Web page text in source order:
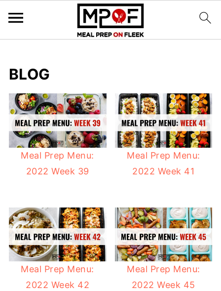
BLOG
Meal Prep Menu:
2022 Week 39
Meal Prep Menu:
2022 Week 41
Meal Prep Menu:
2022 Week 42
Meal Prep Menu:
2022 Week 45